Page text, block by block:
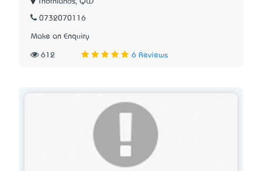
Thornlands, QLD
0732070116
Make an Enquiry
612 6 Reviews